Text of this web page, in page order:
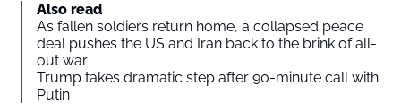
Also read
As fallen soldiers return home, a collapsed peace
deal pushes the US and Iran back to the brink of all-
out war
Trump takes dramatic step after 90-minute call with
Putin